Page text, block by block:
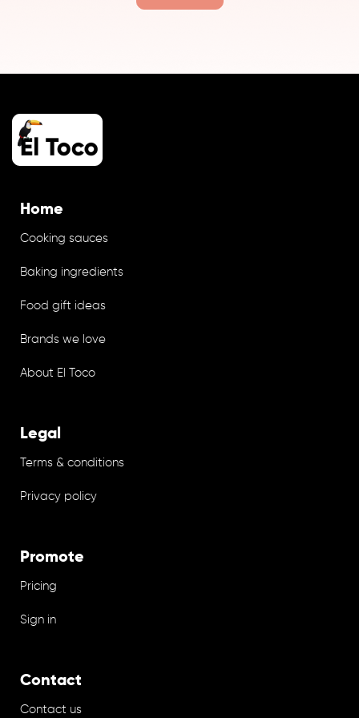
Home
Cooking sauces
Baking ingredients
Food gift ideas
Brands we love
About El Toco
Legal
Terms & conditions
Privacy policy
Promote
Pricing
Sign in
Contact
Contact us